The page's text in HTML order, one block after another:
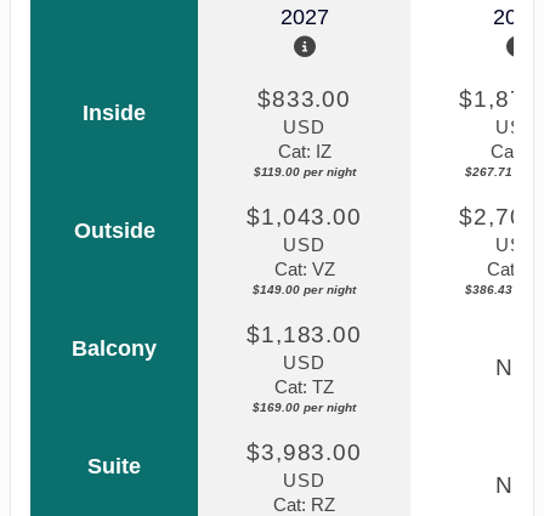
2027
2027
Inside
$833.00
USD
Cat: IZ
$119.00 per night
USD
Cat: I1
$267.71 per
Outside
$1,043.00
USD
Cat: VZ
$149.00 per night
USD
Cat:
$386.43 per
Balcony
$1,183.00
USD
Cat: TZ
$169.00 per night
N/A
Suite
$3,983.00
USD
Cat: RZ
N/A